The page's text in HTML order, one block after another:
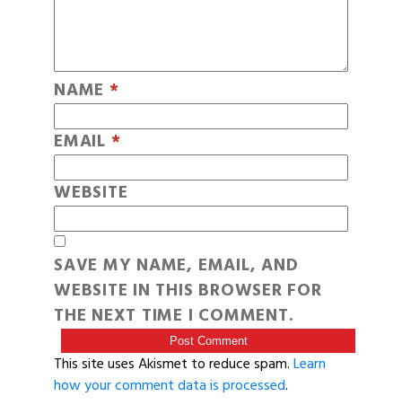
NAME *
EMAIL *
WEBSITE
SAVE MY NAME, EMAIL, AND
WEBSITE IN THIS BROWSER FOR
THE NEXT TIME I COMMENT.
This site uses Akismet to reduce spam.Learn
how your comment data is processed.